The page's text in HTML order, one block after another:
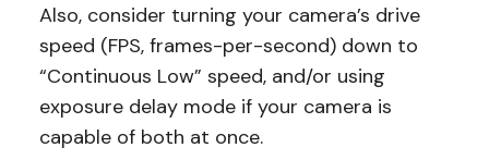
Also, consider turning your camera’s drive
speed (FPS, frames-per-second) down to
“Continuous Low” speed, and/or using
exposure delay mode if your camera is
capable of both at once.